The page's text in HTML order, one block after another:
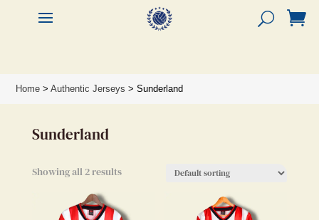

Home >Authentic Jerseys > Sunderland
Sunderland
Showing all 2 results